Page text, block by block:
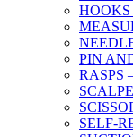
HOOKS
PIN
RASPS
SELF-